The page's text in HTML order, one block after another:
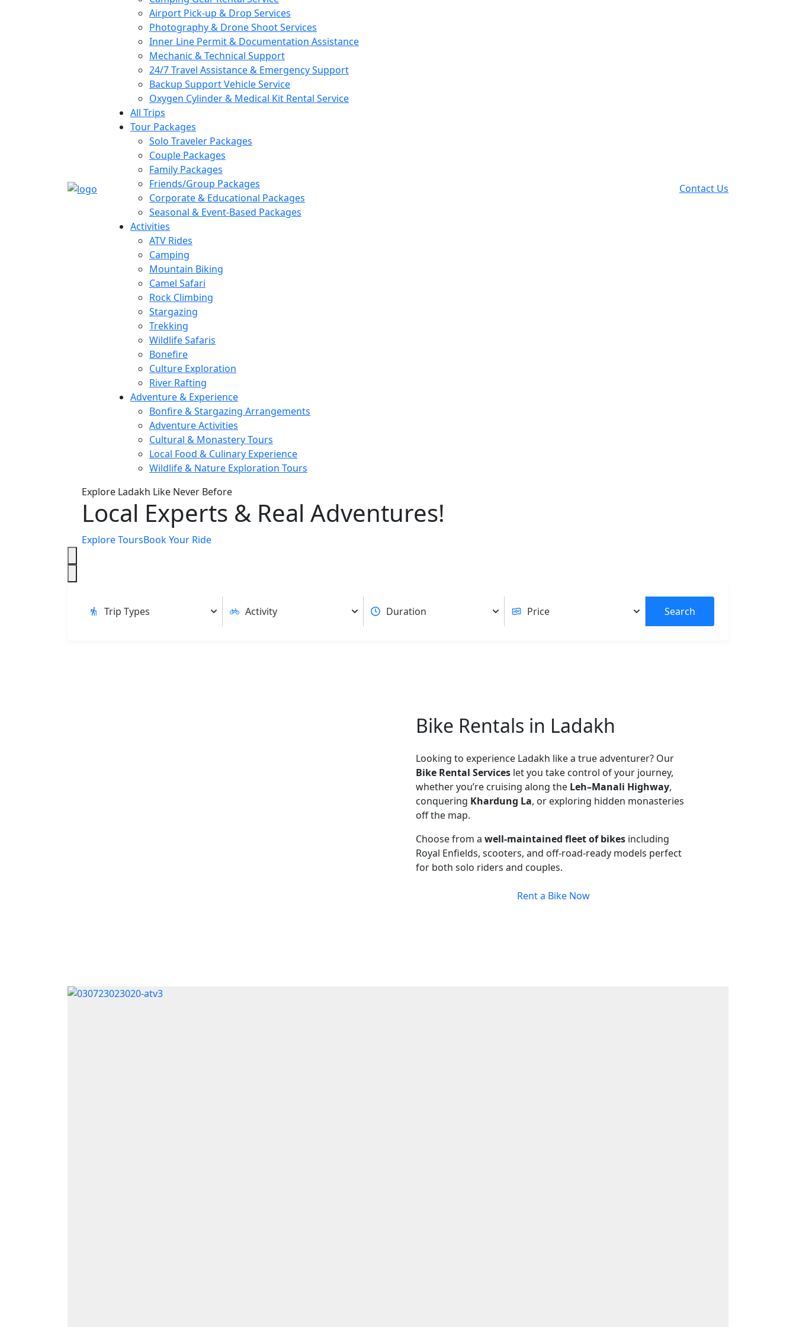
Airport Pick-up & Drop Services
Photography & Drone Shoot Services
Inner Line Permit & Documentation Assistance
Mechanic & Technical Support
24/7 Travel Assistance & Emergency Support
Backup Support Vehicle Service
Oxygen Cylinder & Medical Kit Rental Service
All Trips
Tour Packages
Solo Traveler Packages
Couple Packages
Family Packages
Friends/Group Packages
Corporate & Educational Packages
Seasonal & Event-Based Packages
Activities
ATV Rides
Camping
Mountain Biking
Camel Safari
Rock Climbing
Stargazing
Trekking
Wildlife Safaris
Bonefire
Culture Exploration
River Rafting
Adventure & Experience
Bonfire & Stargazing Arrangements
Adventure Activities
Cultural & Monastery Tours
Local Food & Culinary Experience
Wildlife & Nature Exploration Tours
Contact Us
Explore Ladakh Like Never Before
Local Experts & Real Adventures!
Explore ToursBook Your Ride
Search
Bike Rentals in Ladakh
Looking to experience Ladakh like a true adventurer? Our
Bike Rental Services let you take control of your journey,
whether you’re cruising along the Leh–Manali Highway,
conquering Khardung La, or exploring hidden monasteries
off the map.
Choose from awell-maintained fleet of bikes including
Royal Enfields, scooters, and off-road-ready models perfect
for both solo riders and couples.
Rent a Bike Now